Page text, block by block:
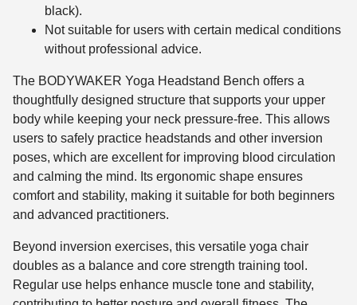
black).
Not suitable for users with certain medical conditions
without professional advice.
The BODYWAKER Yoga Headstand Bench offers a
thoughtfully designed structure that supports your upper
body while keeping your neck pressure-free. This allows
users to safely practice headstands and other inversion
poses, which are excellent for improving blood circulation
and calming the mind. Its ergonomic shape ensures
comfort and stability, making it suitable for both beginners
and advanced practitioners.
Beyond inversion exercises, this versatile yoga chair
doubles as a balance and core strength training tool.
Regular use helps enhance muscle tone and stability,